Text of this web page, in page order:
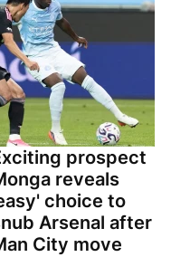
prospect
reveals
choice to
Arsenal after
City move